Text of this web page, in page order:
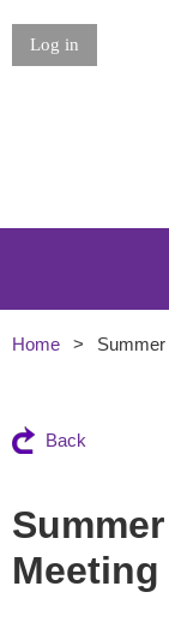
Log in
Home
Back
Meeting